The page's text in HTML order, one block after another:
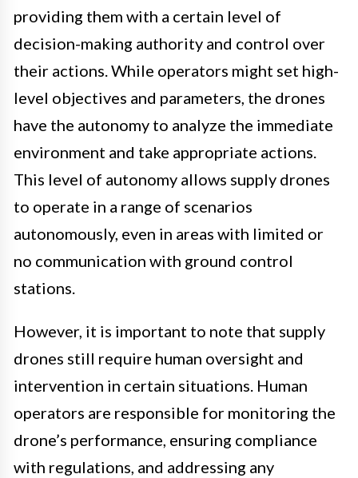
providing them with a certain level of
decision-making authority and control over
their actions. While operators might set high-
level objectives and parameters, the drones
have the autonomy to analyze the immediate
environment and take appropriate actions.
This level of autonomy allows supply drones
to operate in a range of scenarios
autonomously, even in areas with limited or
no communication with ground control
stations.
However, it is important to note that supply
drones still require human oversight and
intervention in certain situations. Human
operators are responsible for monitoring the
drone’s performance, ensuring compliance
with regulations, and addressing any